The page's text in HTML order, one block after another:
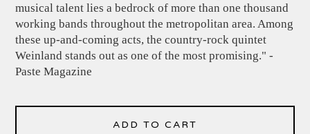
musical talent lies a bedrock of more than one thousand
working bands throughout the metropolitan area. Among
these up-and-coming acts, the country-rock quintet
Weinland stands out as one of the most promising." -
Paste Magazine
ADD TO CART